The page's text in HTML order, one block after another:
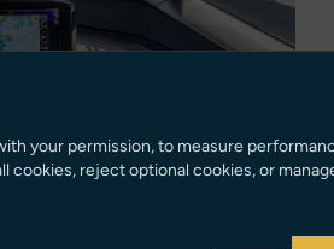
your permission, to measure
cookies, reject optional cookies, or